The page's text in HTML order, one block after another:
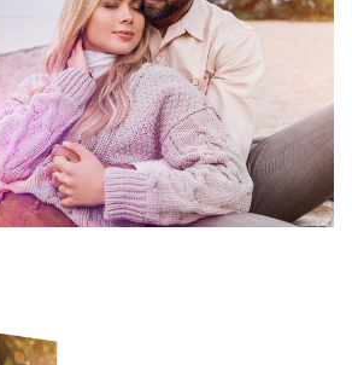
Please select
#7